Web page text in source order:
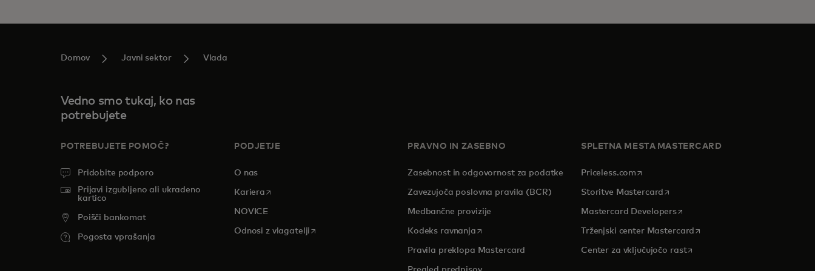
Domov Javni sektor Vlada
Vedno smo tukaj, ko nas
potrebujete
POTREBUJETE POMOČ?
Pridobite podporo
Prijavi izgubljeno ali ukradeno
kartico
Poišči bankomat
Pogosta vprašanja
PODJETJE
O nas
Kariera opens in a new tab
NOVICE
Odnosi z vlagatelji opens in a new tab
PRAVNO IN ZASEBNO
Zasebnost in odgovornost za podatke
Zavezujoča poslovna pravila (BCR)
Medbančne provizije
Kodeks ravnanjaopens in a new tab
Pravila preklopa Mastercard
SPLETNA MESTA MASTERCARD
Priceless.com opens in a new tab
Storitve Mastercard opens in a new tab
Mastercard Developersopens in a new tab
Trženjski center Mastercard opens in a new tab
Center za vključujočo rastopens in a new tab